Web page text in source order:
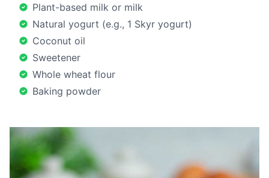
Plant-based milk or milk
Natural yogurt (e.g., 1 Skyr yogurt)
Coconut oil
Sweetener
Whole wheat flour
Baking powder